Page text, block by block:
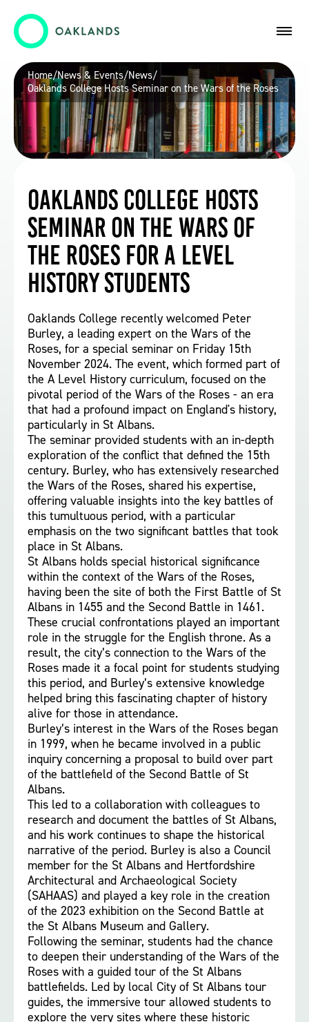
Home/News & Events/News/
Oaklands College Hosts Seminar on the Wars of the Roses
Oaklands College Hosts
Seminar on the Wars of
the Roses for A Level
History Students
Oaklands College recently welcomed Peter
Burley, a leading expert on the Wars of the
Roses, for a special seminar on Friday 15th
November 2024. The event, which formed part of
the A Level History curriculum, focused on the
pivotal period of the Wars of the Roses - an era
that had a profound impact on England's history,
particularly in St Albans.
The seminar provided students with an in-depth
exploration of the conflict that defined the 15th
century. Burley, who has extensively researched
the Wars of the Roses, shared his expertise,
offering valuable insights into the key battles of
this tumultuous period, with a particular
emphasis on the two significant battles that took
place in St Albans.
St Albans holds special historical significance
within the context of the Wars of the Roses,
having been the site of both the First Battle of St
Albans in 1455 and the Second Battle in 1461.
These crucial confrontations played an important
role in the struggle for the English throne. As a
result, the city’s connection to the Wars of the
Roses made it a focal point for students studying
this period, and Burley’s extensive knowledge
helped bring this fascinating chapter of history
alive for those in attendance.
Burley’s interest in the Wars of the Roses began
in 1999, when he became involved in a public
inquiry concerning a proposal to build over part
of the battlefield of the Second Battle of St
Albans.
This led to a collaboration with colleagues to
research and document the battles of St Albans,
and his work continues to shape the historical
narrative of the period. Burley is also a Council
member for the St Albans and Hertfordshire
Architectural and Archaeological Society
(SAHAAS) and played a key role in the creation
of the 2023 exhibition on the Second Battle at
the St Albans Museum and Gallery.
Following the seminar, students had the chance
to deepen their understanding of the Wars of the
Roses with a guided tour of the St Albans
battlefields. Led by local City of St Albans tour
guides, the immersive tour allowed students to
explore the very sites where these historic